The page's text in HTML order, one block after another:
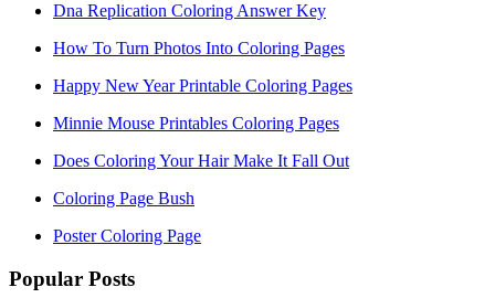
Dna Replication Coloring Answer Key
How To Turn Photos Into Coloring Pages
Happy New Year Printable Coloring Pages
Minnie Mouse Printables Coloring Pages
Does Coloring Your Hair Make It Fall Out
Coloring Page Bush
Poster Coloring Page
Popular Posts